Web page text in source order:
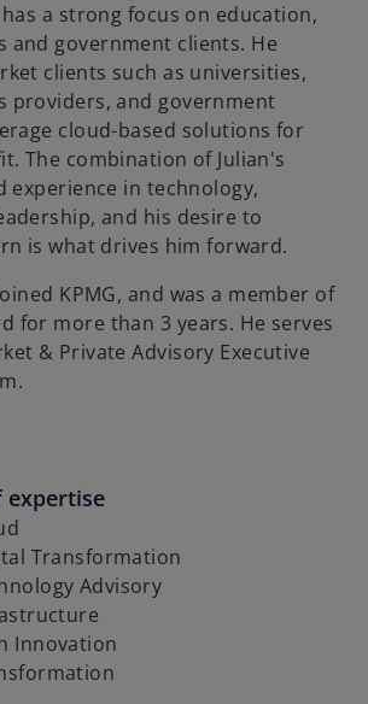
a strong focus on education,
and government clients. He
clients such as universities,
providers, and government
cloud-based solutions for
The combination of Julian's
experience in technology,
and his desire to
is what drives him forward.
KPMG, and was a member of
for more than 3 years. He serves
& Private Advisory Executive
expertise
Transformation
Advisory
Innovation